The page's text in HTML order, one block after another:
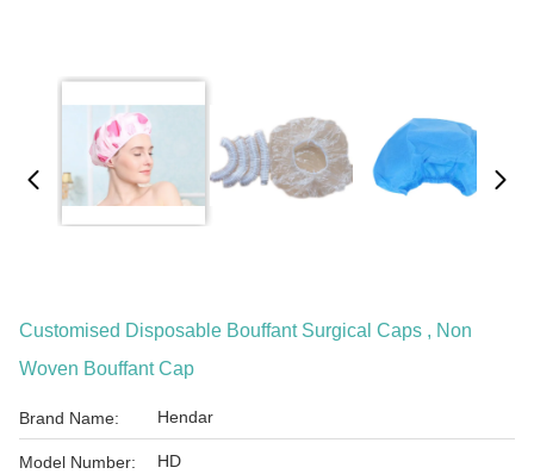
Customised Disposable Bouffant Surgical Caps , Non
Woven Bouffant Cap
Brand Name: Hendar
Model Number: HD